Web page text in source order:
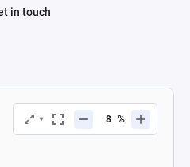
in touch